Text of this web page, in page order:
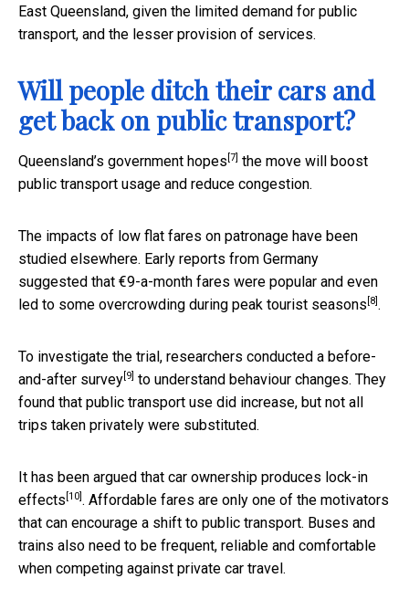
East Queensland, given the limited demand for public
transport, and the lesser provision of services.
Will people ditch their cars and
get back on public transport?
Queensland’s government hopes [7] the move will boost
public transport usage and reduce congestion.
The impacts of low flat fares on patronage have been
studied elsewhere. Early reports from Germany
suggested that €9-a-month fares were popular and even
led to some overcrowding during peak tourist seasons [8] .
To investigate the trial, researchers conducted a before-
and-after survey [9] to understand behaviour changes. They
found that public transport use did increase, but not all
trips taken privately were substituted.
It has been argued that car ownership produces lock-in
effects [10] . Affordable fares are only one of the motivators
that can encourage a shift to public transport. Buses and
trains also need to be frequent, reliable and comfortable
when competing against private car travel.